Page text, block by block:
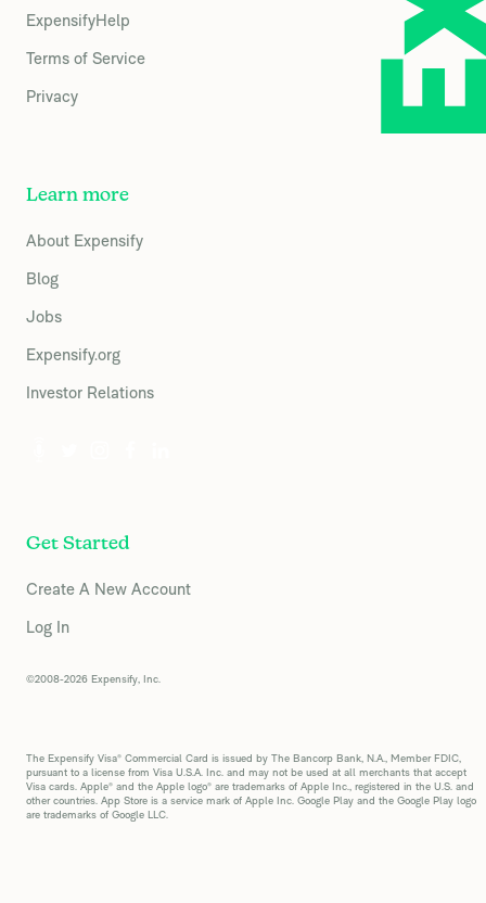
ExpensifyHelp
Terms of Service
Privacy
Learn more
About Expensify
Blog
Jobs
Expensify.org
Investor Relations
Get Started
Create A New Account
Log In
©2008-2026 Expensify, Inc.
The Expensify Visa® Commercial Card is issued by The Bancorp Bank, N.A., Member FDIC,
pursuant to a license from Visa U.S.A. Inc. and may not be used at all merchants that accept
Visa cards. Apple® and the Apple logo® are trademarks of Apple Inc., registered in the U.S. and
other countries. App Store is a service mark of Apple Inc. Google Play and the Google Play logo
are trademarks of Google LLC.